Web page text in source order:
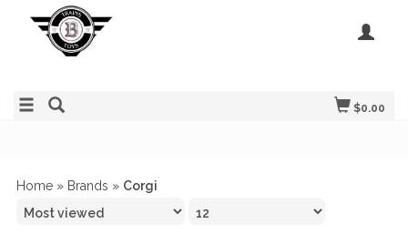
$0.00
Home » Brands » Corgi